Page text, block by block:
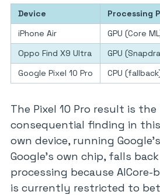
Device Processing
iPhone Air
GPU (Core
Oppo Find X9 Ultra
GPU
Google Pixel 10 Pro
CPU
The Pixel 10 Pro result is
consequential finding in this
own device, running
Google’s own chip, falls
processing because AICore-
is currently restricted to